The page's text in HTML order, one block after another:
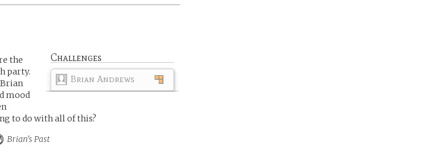
Challenges
Brian Andrews
the
party.
mood
to do with all of this?
Brian's Past